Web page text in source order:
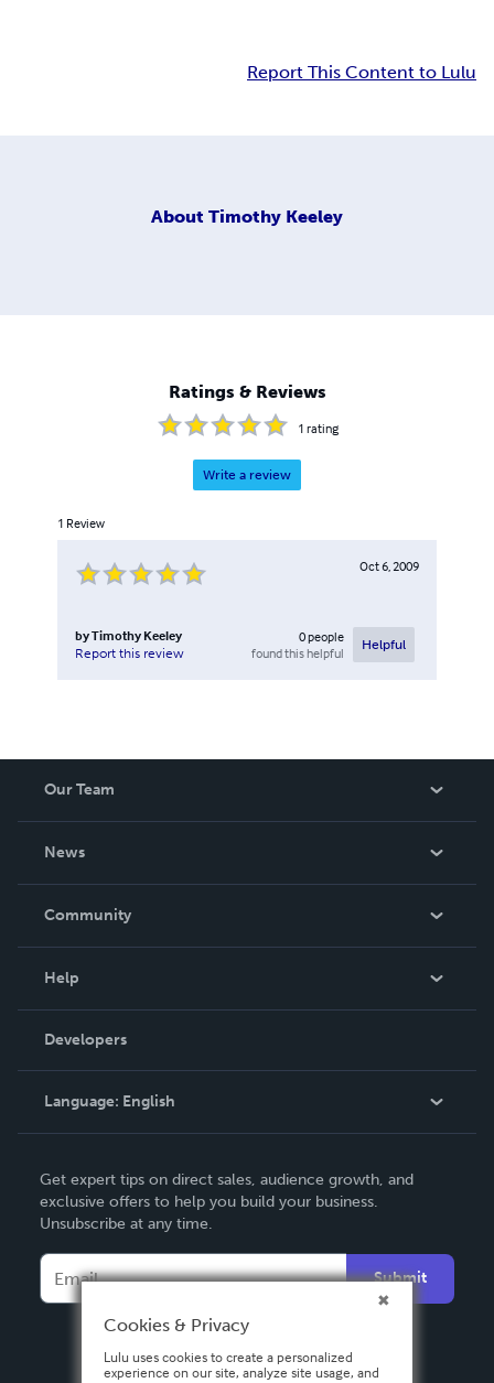
Report This Content to Lulu
About Timothy Keeley
Ratings & Reviews
1 rating
Write a review
1 Review
Oct 6, 2009
byTimothy Keeley
Report this review
0people
found this helpful
Helpful
Our Team
News
In The News
Community
Podcast
Help
Order Lookup
Knowledge Base
Contact Support
Developers
Language: English
Deutsch
Français
Español
Get expert tips on direct sales, audience growth, and
exclusive offers to help you build your business.
Unsubscribe at any time.
Submit
Cookies & Privacy
Lulu uses cookies to create a personalized
experience on our site, analyze site usage, and